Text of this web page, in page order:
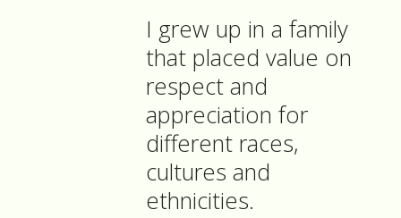
I grew up in a family
that placed value on
respect and
appreciation for
different races,
cultures and
ethnicities.